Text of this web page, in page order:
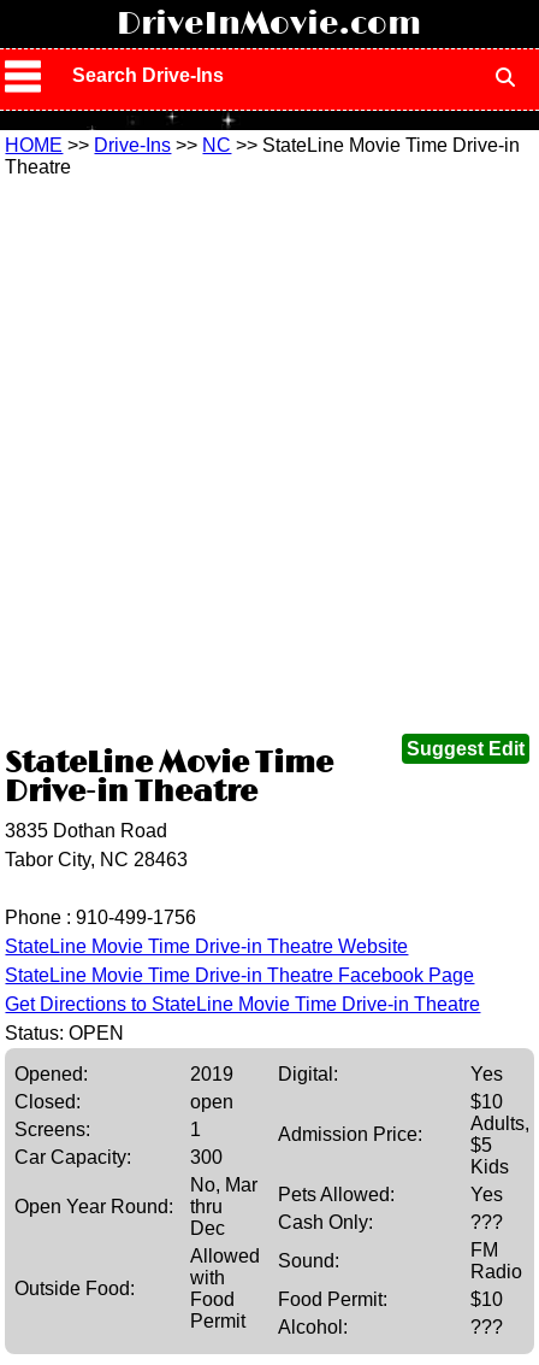
DriveInMovie.com
Search Drive-Ins
HOME >> Drive-Ins >> NC >> StateLine Movie Time Drive-in
Theatre
Suggest Edit
StateLine Movie Time
Drive-in Theatre
3835 Dothan Road
Tabor City, NC 28463
Phone :910-499-1756
StateLine Movie Time Drive-in Theatre Website
StateLine Movie Time Drive-in Theatre Facebook Page
Get Directions to StateLine Movie Time Drive-in Theatre
Status: OPEN
Opened:
2019
Closed:
open
Screens:
1
Car Capacity:
300
Open Year Round:
No, Mar
thru
Dec
Outside Food:
Allowed
with
Food
Permit
Digital: Yes
Admission Price:
$10
Adults,
$5
Kids
Pets Allowed:
Yes
Cash Only:
???
Sound:
FM
Radio
Food Permit:
$10
Alcohol:
???